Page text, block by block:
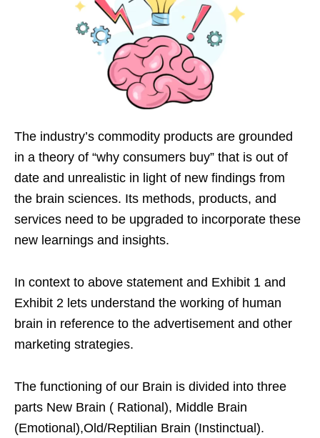
The industry’s commodity products are grounded
in a theory of “why consumers buy” that is out of
date and unrealistic in light of new findings from
the brain sciences. Its methods, products, and
services need to be upgraded to incorporate these
new learnings and insights.
In context to above statement and Exhibit 1 and
Exhibit 2 lets understand the working of human
brain in reference to the advertisement and other
marketing strategies.
The functioning of our Brain is divided into three
parts New Brain ( Rational), Middle Brain
(Emotional),Old/Reptilian Brain (Instinctual).